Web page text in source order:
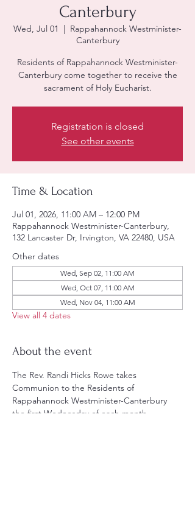
Canterbury
Wed, Jul 01
  |
Rappahannock Westminister-
Canterbury
Residents of Rappahannock Westminister-
Canterbury come together to receive the
sacrament of Holy Eucharist.
Registration is closed
See other events
Time & Location
Jul 01, 2026, 11:00 AM – 12:00 PM
Rappahannock Westminister-Canterbury,
132 Lancaster Dr, Irvington, VA 22480, USA
Other dates
Wed, Sep 02, 11:00 AM
Wed, Oct 07, 11:00 AM
Wed, Nov 04, 11:00 AM
View all 4 dates
About the event
The Rev. Randi Hicks Rowe takes
Communion to the Residents of
Rappahannock Westminister-Canterbury
the first Wednesday of each month.